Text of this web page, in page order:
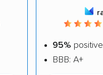
95%
BBB: A+